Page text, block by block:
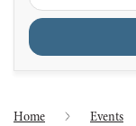
Home Events